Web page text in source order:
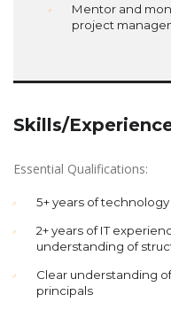
Mentor and
project
Skills/
Essential Qualifications:
5+ years of
2+ years of IT
understanding of
Clear understanding
principals